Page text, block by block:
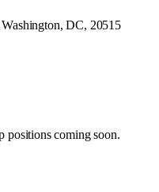
DC, 20515
positions coming soon.